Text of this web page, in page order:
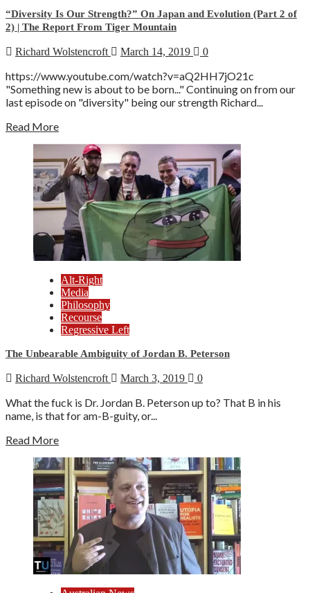
“Diversity Is Our Strength?” On Japan and Evolution (Part 2 of
2) | The Report From Tiger Mountain
Richard Wolstencroft March 14, 2019 0
https://www.youtube.com/watch?v=aQ2HH7jO21c
"Something new is about to be born..." Continuing on from our
last episode on "diversity" being our strength Richard...
Read More
Alt-Right
Media
Philosophy
Recourse
Regressive Left
The Unbearable Ambiguity of Jordan B. Peterson
Richard Wolstencroft March 3, 2019 0
What the fuck is Dr. Jordan B. Peterson up to? That B in his
name, is that for am-B-guity, or...
Read More